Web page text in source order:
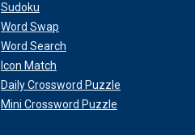
Sudoku
Word Swap
Word Search
Icon Match
Daily Crossword Puzzle
Mini Crossword Puzzle